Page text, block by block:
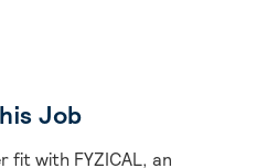
Job
with FYZICAL, an